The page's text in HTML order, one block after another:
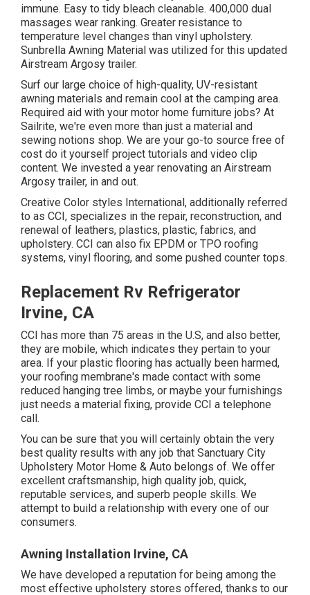
immune. Easy to tidy bleach cleanable. 400,000 dual
massages wear ranking. Greater resistance to
temperature level changes than vinyl upholstery.
Sunbrella Awning Material was utilized for this updated
Airstream Argosy trailer.
Surf our large choice of high-quality, UV-resistant
awning materials and remain cool at the camping area.
Required aid with your motor home furniture jobs? At
Sailrite, we're even more than just a material and
sewing notions shop. We are your go-to source free of
cost do it yourself project tutorials and video clip
content. We invested a year renovating an Airstream
Argosy trailer, in and out.
Creative Color styles International, additionally referred
to as CCI, specializes in the repair, reconstruction, and
renewal of leathers, plastics, plastic, fabrics, and
upholstery. CCI can also fix EPDM or TPO roofing
systems, vinyl flooring, and some pushed counter tops.
Replacement Rv Refrigerator
Irvine, CA
CCI has more than 75 areas in the U.S, and also better,
they are mobile, which indicates they pertain to your
area. If your plastic flooring has actually been harmed,
your roofing membrane's made contact with some
reduced hanging tree limbs, or maybe your furnishings
just needs a material fixing, provide CCI a telephone
call.
You can be sure that you will certainly obtain the very
best quality results with any job that Sanctuary City
Upholstery Motor Home & Auto belongs of. We offer
excellent craftsmanship, high quality job, quick,
reputable services, and superb people skills. We
attempt to build a relationship with every one of our
consumers.
Awning Installation Irvine, CA
We have developed a reputation for being among the
most effective upholstery stores offered, thanks to our